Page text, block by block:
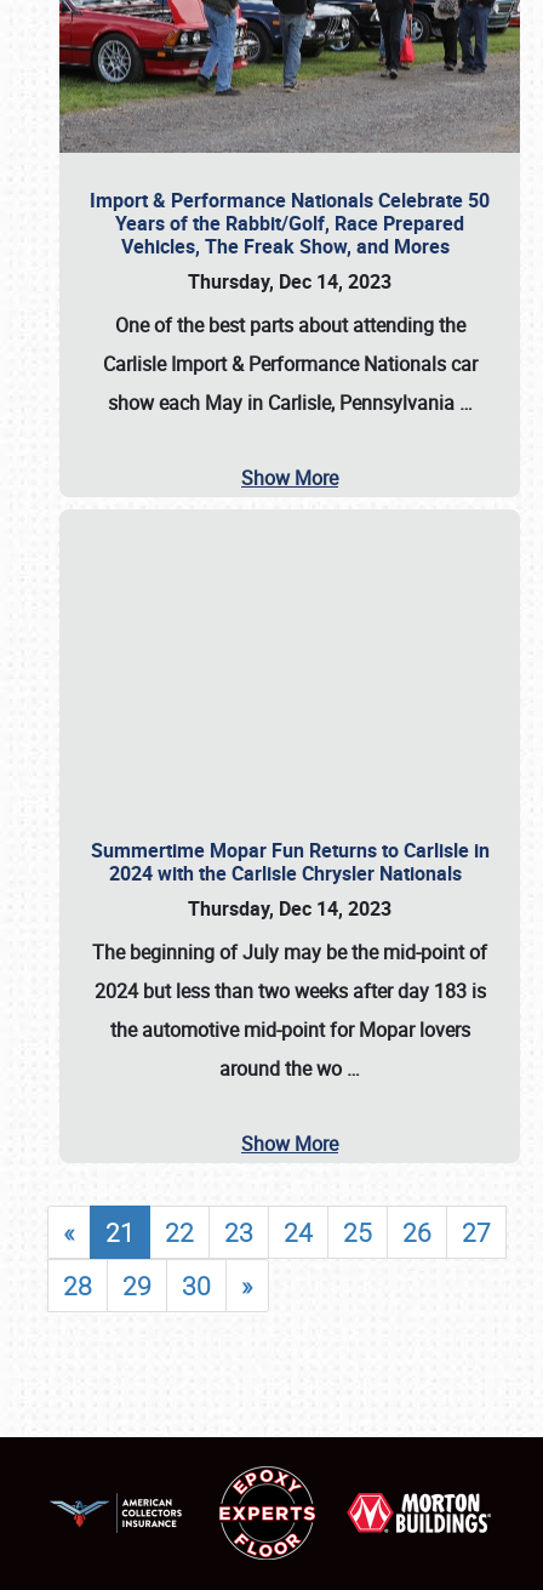
Import & Performance Nationals Celebrate 50
Years of the Rabbit/Golf, Race Prepared
Vehicles, The Freak Show, and Mores
Thursday, Dec 14, 2023
One of the best parts about attending the
Carlisle Import & Performance Nationals car
show each May in Carlisle, Pennsylvania …
Show More
Summertime Mopar Fun Returns to Carlisle in
2024 with the Carlisle Chrysler Nationals
Thursday, Dec 14, 2023
The beginning of July may be the mid-point of
2024 but less than two weeks after day 183 is
the automotive mid-point for Mopar lovers
around the wo …
Show More
« 21 22 23 24 25 26
27
28
29 30 »